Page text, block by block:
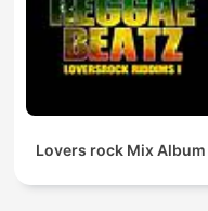
Lovers rock Mix Album